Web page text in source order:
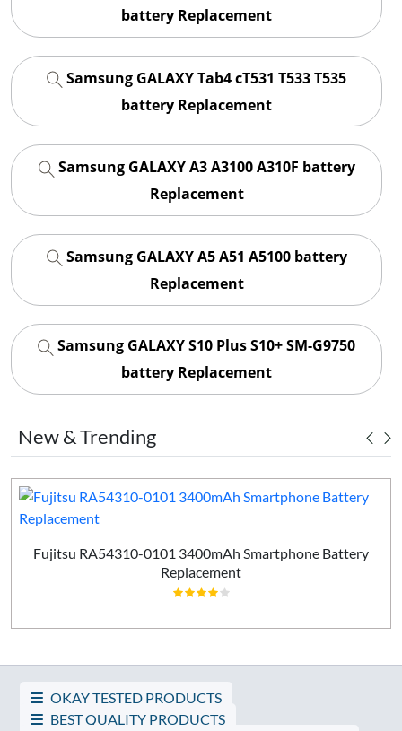
battery Replacement
Samsung GALAXY Tab4 cT531 T533 T535
battery Replacement
Samsung GALAXY A3 A3100 A310F battery
Replacement
Samsung GALAXY A5 A51 A5100 battery
Replacement
Samsung GALAXY S10 Plus S10+ SM-G9750
battery Replacement
New & Trending
Fujitsu RA54310-0101 3400mAh Smartphone Battery
Replacement
OKAY TESTED PRODUCTS
BEST QUALITY PRODUCTS